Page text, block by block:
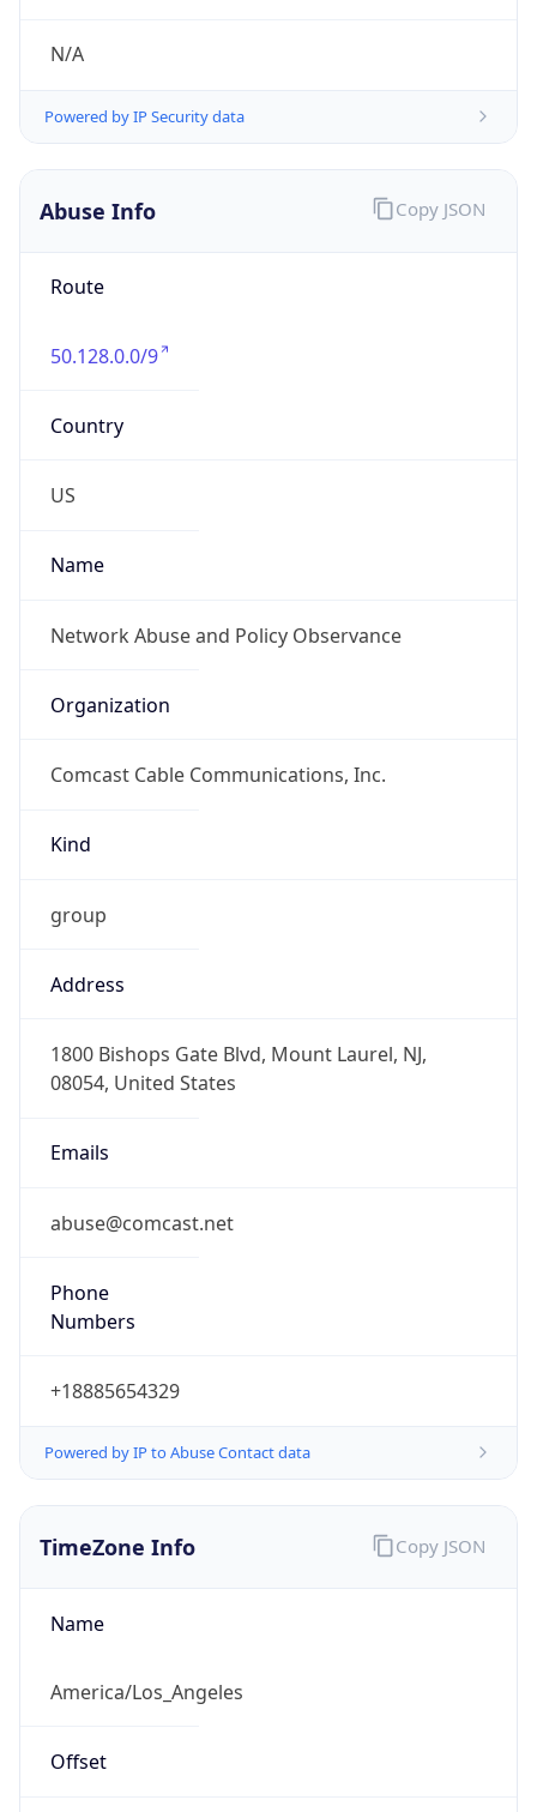
N/A
Powered by IP Security data
Abuse Info
Route
50.128.0.0/9
Country
US
Name
Network Abuse and Policy Observance
Organization
Comcast Cable Communications, Inc.
Kind
group
Address
1800 Bishops Gate Blvd, Mount Laurel, NJ,
08054, United States
Emails
abuse@comcast.net
Phone
Numbers
+18885654329
Powered by IP to Abuse Contact data
Copy JSON
TimeZone Info
Name
America/Los_Angeles
Offset
Copy JSON